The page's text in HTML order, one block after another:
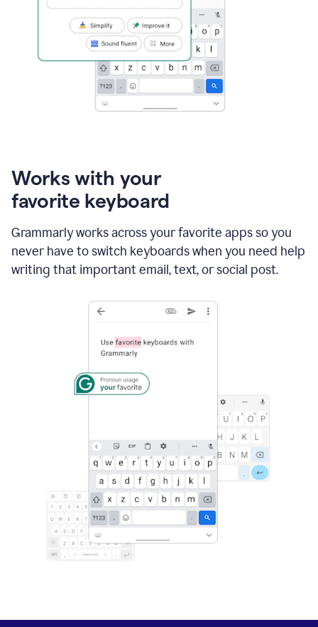
Works with your
favorite keyboard
Grammarly works across your favorite apps so you
never have to switch keyboards when you need help
writing that important email, text, or social post.